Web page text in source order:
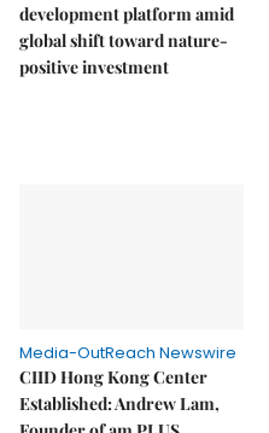
development platform amid
global shift toward nature-
positive investment
Media-OutReach Newswire
CIID Hong Kong Center
Established: Andrew Lam,